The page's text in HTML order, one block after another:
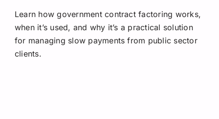
Request a Quote
Learn how government contract factoring works,
when it’s used, and why it’s a practical solution
for managing slow payments from public sector
clients.